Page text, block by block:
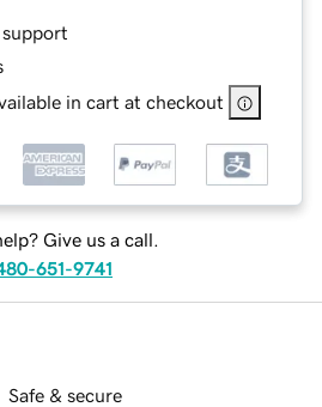
in cart at checkout
Give us a call.
651-9741
Safe & secure